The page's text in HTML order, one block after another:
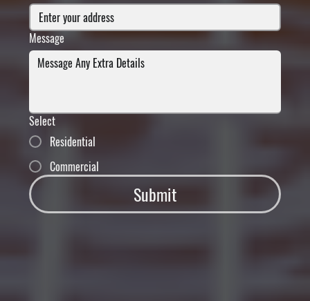
Message
Select
Residential
Commercial
Submit